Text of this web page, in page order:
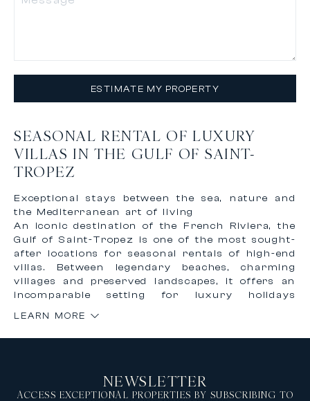
ESTIMATE MY PROPERTY
SEASONAL RENTAL OF LUXURY
VILLAS IN THE GULF OF SAINT-
TROPEZ
Exceptional stays between the sea, nature and
the Mediterranean art of living
An iconic destination of the French Riviera, the
Gulf of Saint-Tropez is one of the most sought-
after locations for seasonal rentals of high-end
villas. Between legendary beaches, charming
villages and preserved landscapes, it offers an
incomparable setting for luxury holidays
Saint-Tropez means enjoying a unique
meet, while benefiting from a high level of
comfort and services.
LEARN MORE
NEWSLETTER
ACCESS EXCEPTIONAL PROPERTIES BY SUBSCRIBING TO